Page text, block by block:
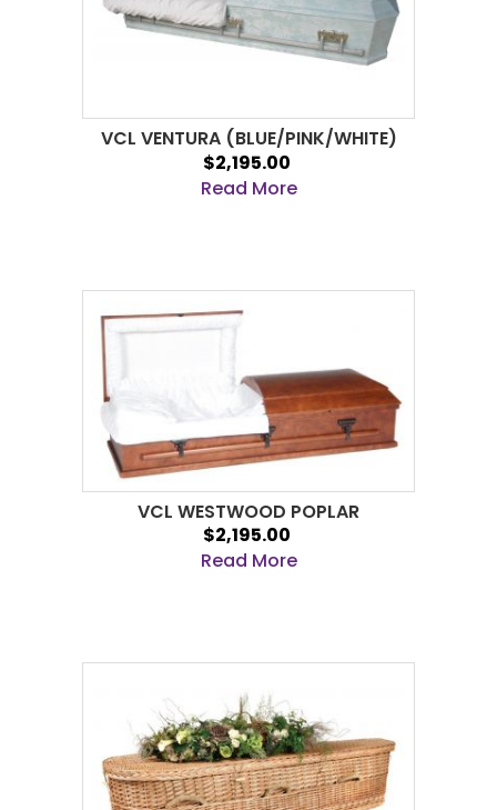
VCL VENTURA (BLUE/PINK/WHITE)
$2,195.00
Read More
VCL WESTWOOD POPLAR
$2,195.00
Read More